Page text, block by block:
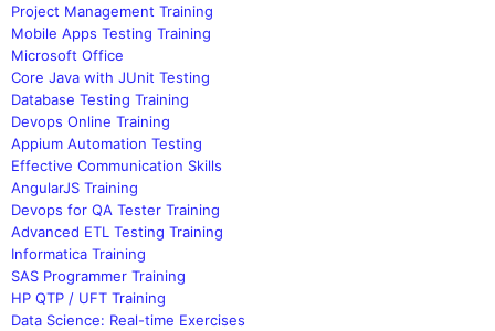
Project Management Training
Mobile Apps Testing Training
Microsoft Office
Core Java with JUnit Testing
Database Testing Training
Devops Online Training
Appium Automation Testing
Effective Communication Skills
AngularJS Training
Devops for QA Tester Training
Advanced ETL Testing Training
Informatica Training
SAS Programmer Training
HP QTP / UFT Training
Data Science: Real-time Exercises